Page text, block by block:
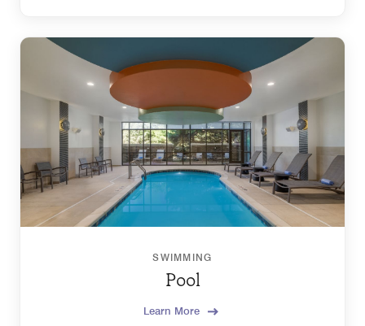
SWIMMING
Pool
Learn More